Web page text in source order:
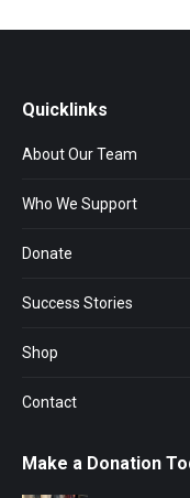
Quicklinks
About Our Team
Who We Support
Donate
Success Stories
Shop
Contact
Make a Donation